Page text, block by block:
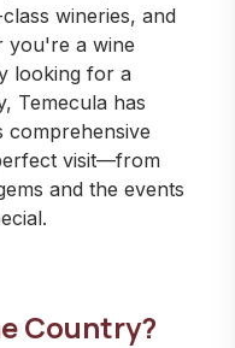
wineries, and
you're a wine
looking for a
Temecula has
comprehensive
visit—from
and the events
Country?